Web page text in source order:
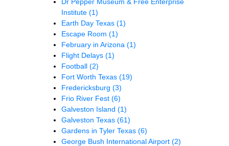
Institute (1)
Earth Day Texas (1)
Escape Room (1)
February in Arizona (1)
Flight Delays (1)
Football (2)
Fort Worth Texas (19)
Fredericksburg (3)
Frio River Fest (6)
Galveston Island (1)
Galveston Texas (61)
Gardens in Tyler Texas (6)
George Bush International Airport (2)